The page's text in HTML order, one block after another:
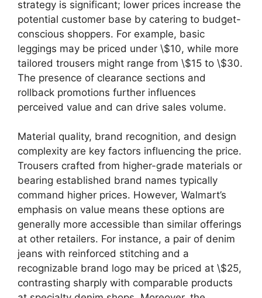
strategy is significant; lower prices increase the
potential customer base by catering to budget-
conscious shoppers. For example, basic
leggings may be priced under \$10, while more
tailored trousers might range from \$15 to \$30.
The presence of clearance sections and
rollback promotions further influences
perceived value and can drive sales volume.
Material quality, brand recognition, and design
complexity are key factors influencing the price.
Trousers crafted from higher-grade materials or
bearing established brand names typically
command higher prices. However, Walmart’s
emphasis on value means these options are
generally more accessible than similar offerings
at other retailers. For instance, a pair of denim
jeans with reinforced stitching and a
recognizable brand logo may be priced at \$25,
contrasting sharply with comparable products